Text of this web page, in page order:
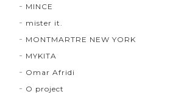
MINCE
mister it.
MONTMARTRE NEW YORK
MYKITA
Omar Afridi
O project